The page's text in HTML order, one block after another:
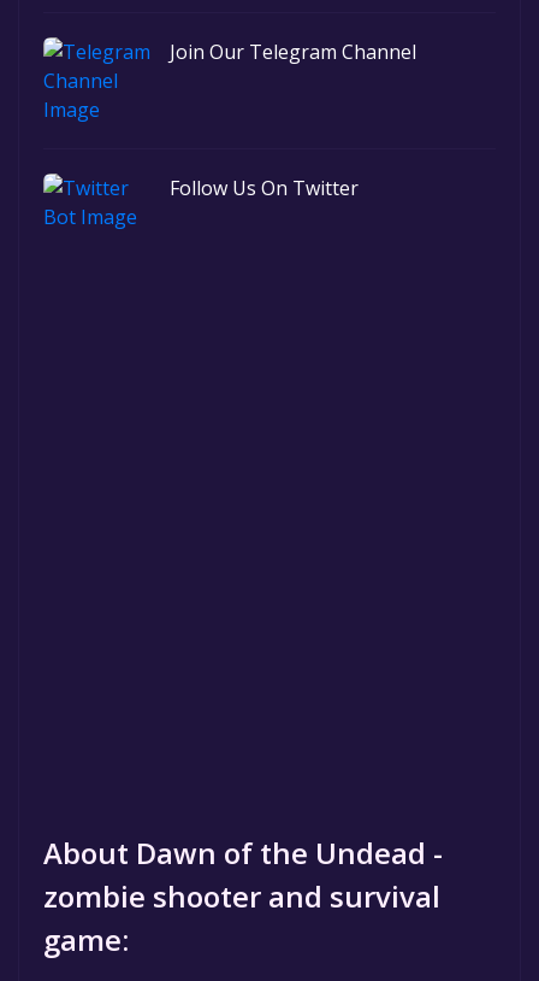
Join Our Telegram Channel
Follow Us On Twitter
About Dawn of the Undead -
zombie shooter and survival
game: